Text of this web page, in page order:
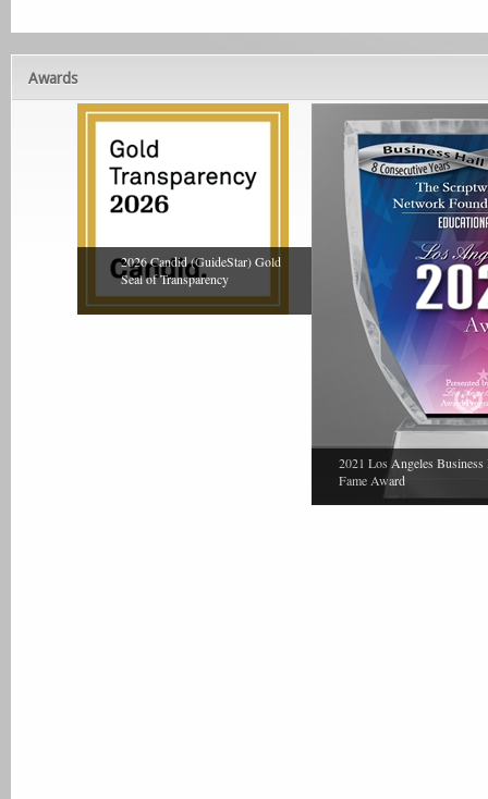
Awards
2026 Candid (GuideStar) Gold
Seal of Transparency
2021 Los Angeles
Fame Award